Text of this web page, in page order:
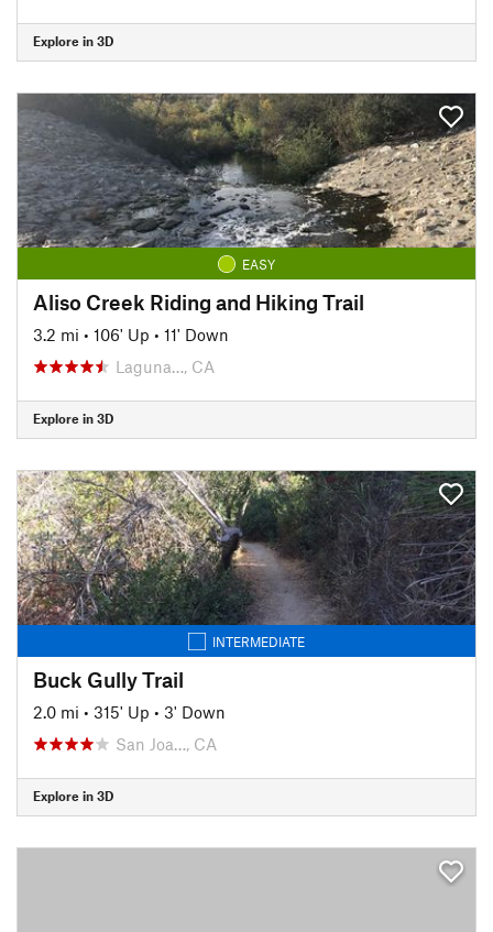
Explore in 3D
EASY
Aliso Creek Riding and Hiking Trail
3.2 mi • 106' Up • 11' Down
Laguna…, CA
Explore in 3D
INTERMEDIATE
Buck Gully Trail
2.0 mi • 315' Up • 3' Down
San Joa…, CA
Explore in 3D